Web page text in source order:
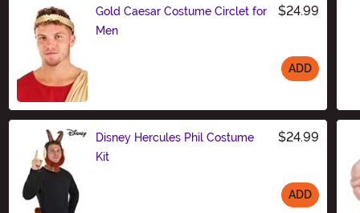
Gold Caesar Costume Circlet for
Men
$24.99
ADD
Disney Hercules Phil Costume
Kit
$24.99
ADD